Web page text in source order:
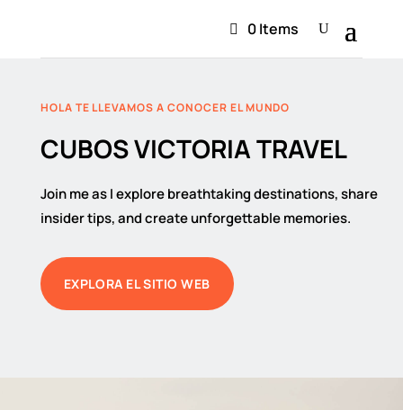
0 Items
HOLA TE LLEVAMOS A CONOCER EL MUNDO
CUBOS VICTORIA TRAVEL
Join me as I explore breathtaking destinations, share
insider tips, and create unforgettable memories.
EXPLORA EL SITIO WEB